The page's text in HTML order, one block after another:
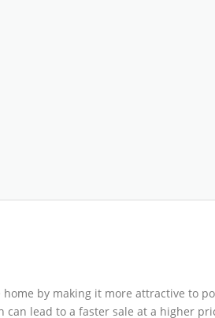
by making it more attractive to
lead to a faster sale at a higher